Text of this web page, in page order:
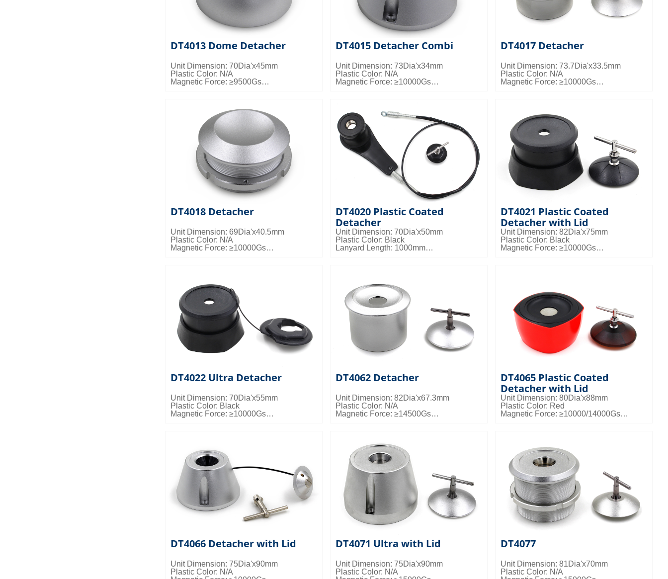
DT4013 Dome Detacher
Unit Dimension: 70Dia'x45mm
Plastic Color: N/A
Magnetic Force: ≥9500Gs
DT4015 Detacher Combi
Unit Dimension: 73Dia'x34mm
Plastic Color: N/A
Magnetic Force: ≥10000Gs
DT4017 Detacher
Unit Dimension: 73.7Dia'x33.5mm
Plastic Color: N/A
Magnetic Force: ≥10000Gs
DT4018 Detacher
Unit Dimension: 69Dia'x40.5mm
Plastic Color: N/A
Magnetic Force: ≥10000Gs
DT4020 Plastic Coated
Detacher
Unit Dimension: 70Dia'x50mm
Plastic Color: Black
Lanyard Length: 1000mm
DT4021 Plastic Coated
Detacher with Lid
Unit Dimension: 82Dia'x75mm
Plastic Color: Black
Magnetic Force: ≥10000Gs
DT4022 Ultra Detacher
Unit Dimension: 70Dia'x55mm
Plastic Color: Black
Magnetic Force: ≥10000Gs
DT4062 Detacher
Unit Dimension: 82Dia'x67.3mm
Plastic Color: N/A
Magnetic Force: ≥14500Gs
DT4065 Plastic Coated
Detacher with Lid
Unit Dimension: 80Dia'x88mm
Plastic Color: Red
Magnetic Force: ≥10000/14000Gs
DT4066 Detacher with Lid
Unit Dimension: 75Dia'x90mm
Plastic Color: N/A
DT4071 Ultra with Lid
Unit Dimension: 75Dia'x90mm
Plastic Color: N/A
DT4077
Unit Dimension: 81Dia'x70mm
Plastic Color: N/A